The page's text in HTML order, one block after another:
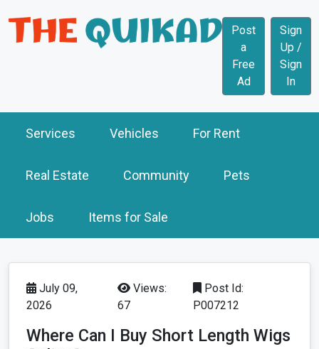
Post
a
Free
Ad
Sign
Up /
Sign
In
Services Vehicles For Rent
Real Estate Community Pets
Jobs Items for Sale
July 09,
2026
Views:
67
Post Id:
P007212
Where Can I Buy Short Length Wigs